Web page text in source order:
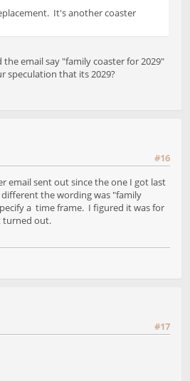
It's another coaster
email say "family coaster for 2029"
speculation that its 2029?
#16
email sent out since the one I got last
the wording was "family
a time frame. I figured it was for
turned out.
#17